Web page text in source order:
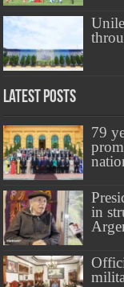
Latest Posts
79
in